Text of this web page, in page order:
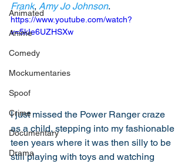
Animated
Anime
Comedy
Mockumentaries
Spoof
Crime
Documentary
Drama
Frank, Amy Jo Johnson.
https://www.youtube.com/watch?
v=5kIe6UZHSXw
I just missed the Power Ranger craze
as a child, stepping into my fashionable
teen years where it was then silly to be
still playing with toys and watching